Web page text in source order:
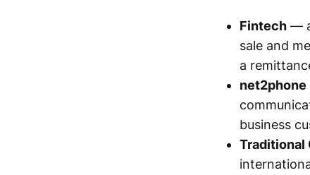
Fintech —
sale and
a
net2phone
business
Traditional